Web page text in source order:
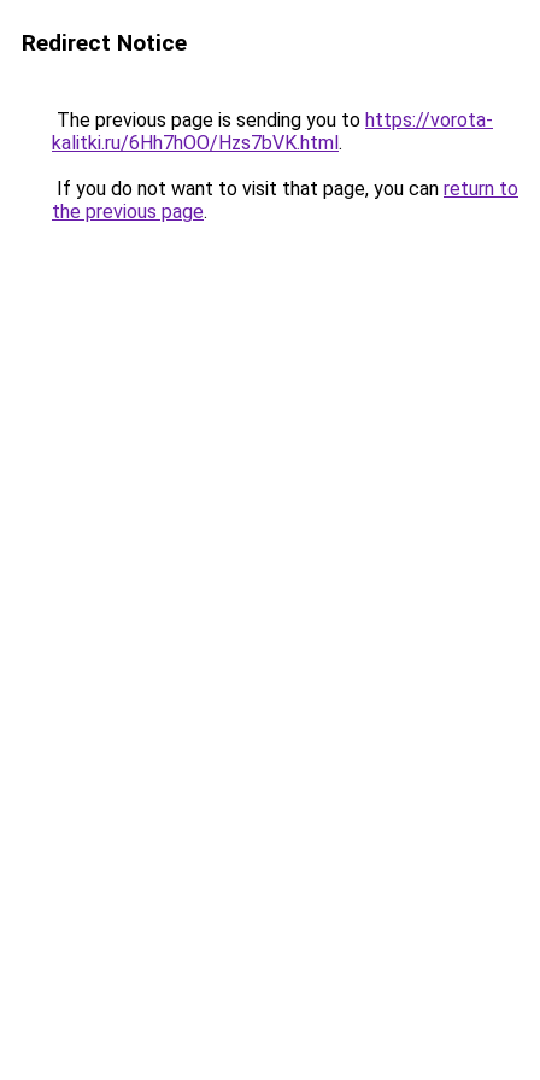
Redirect Notice
The previous page is sending you to https://vorota-
kalitki.ru/6Hh7hOO/Hzs7bVK.html.
If you do not want to visit that page, you can return to
the previous page.